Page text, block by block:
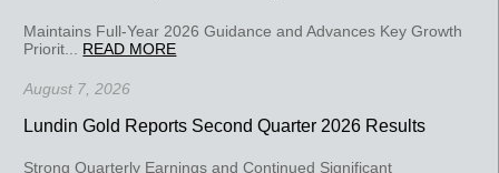
Maintains Full-Year 2026 Guidance and Advances Key Growth
Priorit... READ MORE
August 7, 2026
Lundin Gold Reports Second Quarter 2026 Results
Strong Quarterly Earnings and Continued Significant